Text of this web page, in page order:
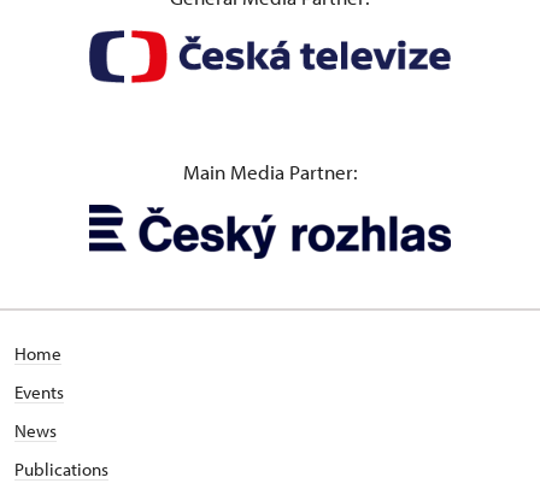
Main Media Partner:
Home
Events
News
Publications